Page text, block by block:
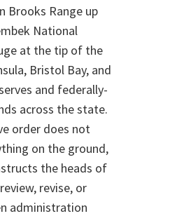
Brooks Range up
National
at the tip of the
Bristol Bay, and
and federally-
across the state.
order does not
on the ground,
the heads of
revise, or
administration